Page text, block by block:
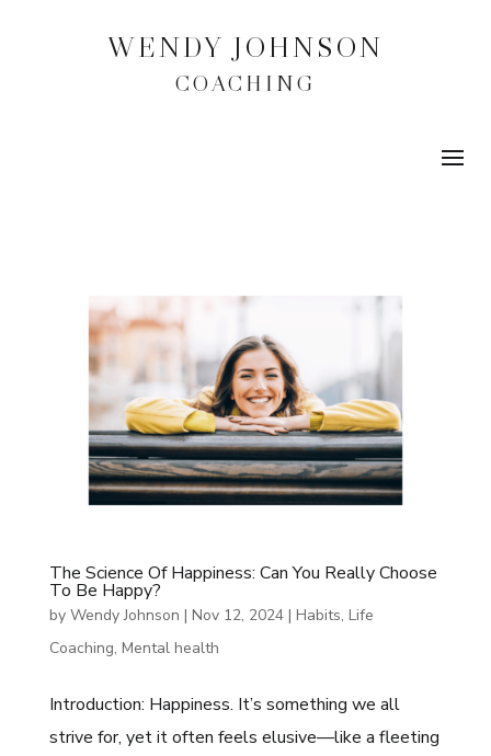
WENDY JOHNSON
COACHING
The Science Of Happiness: Can You Really Choose
To Be Happy?
by Wendy Johnson | Nov 12, 2024| Habits, Life
Coaching, Mental health
Introduction: Happiness. It’s something we all
strive for, yet it often feels elusive—like a fleeting